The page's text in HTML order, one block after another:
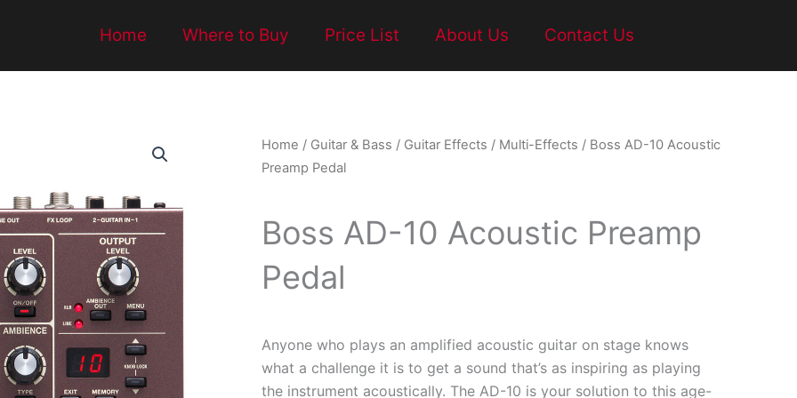
Home Where to Buy Price List About Us Contact Us
Home / Guitar & Bass / Guitar Effects / Multi-Effects / Boss AD-10 Acoustic
Preamp Pedal
Boss AD-10 Acoustic Preamp
Pedal
Anyone who plays an amplified acoustic guitar on stage knows
what a challenge it is to get a sound that’s as inspiring as playing
the instrument acoustically. The AD-10 is your solution to this age-